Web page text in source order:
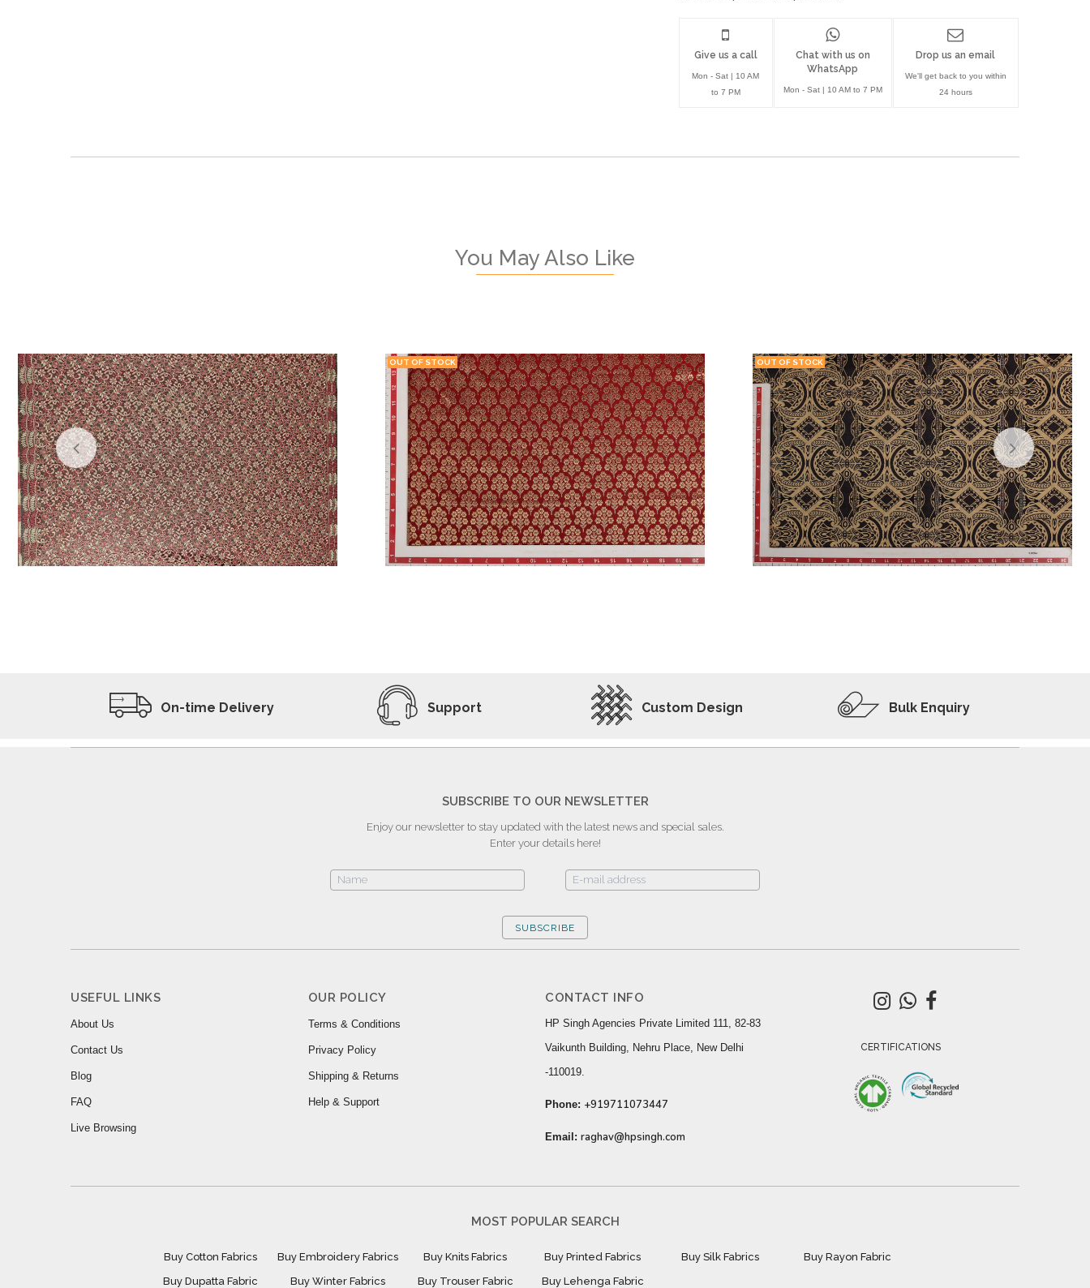
Give us a call
Mon - Sat | 10 AM
to 7 PM
Chat with us on
WhatsApp
Mon - Sat | 10 AM to 7 PM
Drop us an email
We'll get back to you within
24 hours
You May Also Like
OUT OF STOCK OUT OF STOCK
On-time Delivery Support Custom Design Bulk Enquiry
SUBSCRIBE TO OUR NEWSLETTER
Enjoy our newsletter to stay updated with the latest news and special sales.
Enter your details here!
SUBSCRIBE
USEFUL LINKS
About Us
Contact Us
Blog
FAQ
Live Browsing
OUR POLICY
Terms & Conditions
Privacy Policy
Shipping & Returns
Help & Support
CONTACT INFO
HP Singh Agencies Private Limited 111, 82-83
Vaikunth Building, Nehru Place, New Delhi
-110019.
Phone: +919711073447
Email: raghav@hpsingh.com
CERTIFICATIONS
MOST POPULAR SEARCH
Buy Cotton Fabrics Buy Embroidery Fabrics Buy Knits Fabrics Buy Printed Fabrics Buy Silk Fabrics
Buy Rayon Fabric
Buy Dupatta Fabric
Buy Winter Fabrics Buy Trouser Fabric Buy Lehenga Fabric